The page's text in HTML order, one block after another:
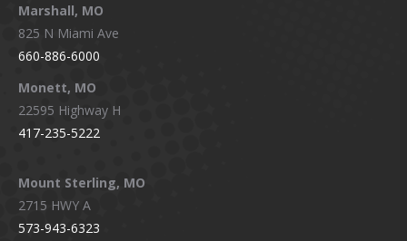
Marshall, MO
825 N Miami Ave
660-886-6000
Monett, MO
22595 Highway H
417-235-5222
Mount Sterling, MO
2715 HWY A
573-943-6323